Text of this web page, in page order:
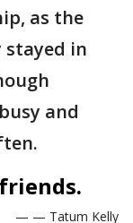
as the
stayed in
and
— — Tatum Kelly